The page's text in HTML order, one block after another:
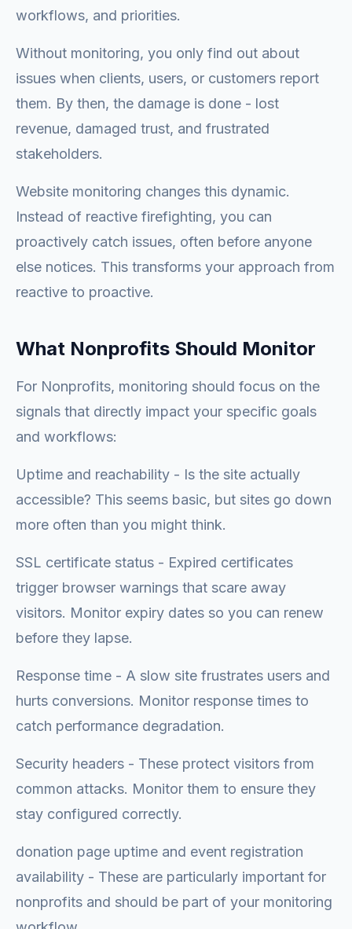
workflows, and priorities.
Without monitoring, you only find out about
issues when clients, users, or customers report
them. By then, the damage is done - lost
revenue, damaged trust, and frustrated
stakeholders.
Website monitoring changes this dynamic.
Instead of reactive firefighting, you can
proactively catch issues, often before anyone
else notices. This transforms your approach from
reactive to proactive.
What Nonprofits Should Monitor
For Nonprofits, monitoring should focus on the
signals that directly impact your specific goals
and workflows:
Uptime and reachability - Is the site actually
accessible? This seems basic, but sites go down
more often than you might think.
SSL certificate status - Expired certificates
trigger browser warnings that scare away
visitors. Monitor expiry dates so you can renew
before they lapse.
Response time - A slow site frustrates users and
hurts conversions. Monitor response times to
catch performance degradation.
Security headers - These protect visitors from
common attacks. Monitor them to ensure they
stay configured correctly.
donation page uptime and event registration
availability - These are particularly important for
nonprofits and should be part of your monitoring